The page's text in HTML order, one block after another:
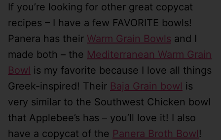
If you’re looking for other great copycat
recipes – I have a few FAVORITE bowls!
Panera has their Warm Grain Bowls and I
made both – the Mediterranean Warm Grain
Bowl is my favorite because I love all things
Greek-inspired! Their Baja Grain bowl is
very similar to the Southwest Chicken bowl
that Applebee’s has – you’ll love it! I also
have a copycat of the Panera Broth Bowl!